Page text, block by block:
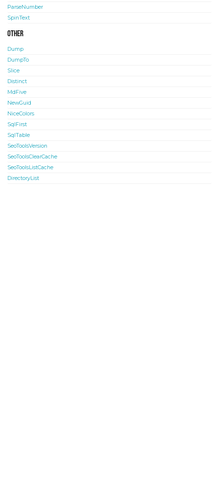
ParseNumber
SpinText
Other
Dump
DumpTo
Slice
Distinct
MdFive
NewGuid
NiceColors
SqlFirst
SqlTable
SeoToolsVersion
SeoToolsClearCache
SeoToolsListCache
DirectoryList